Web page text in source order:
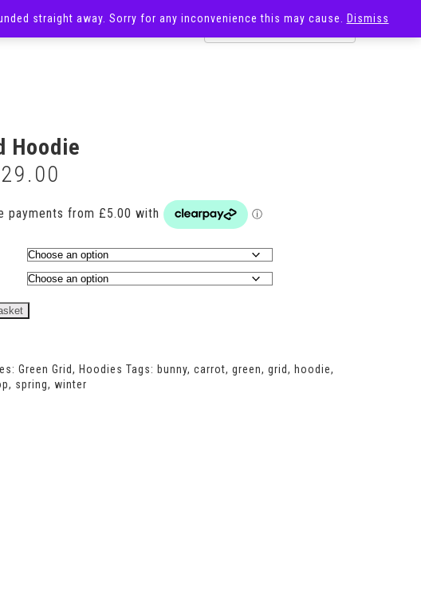
Hoodie
29.00
through
Green Grid, Hoodies Tags: bunny, carrot, green, grid, hoodie,
, spring, winter
straight away. Sorry for any inconvenience this may cause. Dismiss